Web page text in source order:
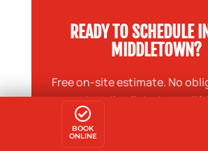
READY TO SCHEDULE
MIDDLETOWN?
Free on-site estimate. No
handle all the heavy

BOOK
ONLINE